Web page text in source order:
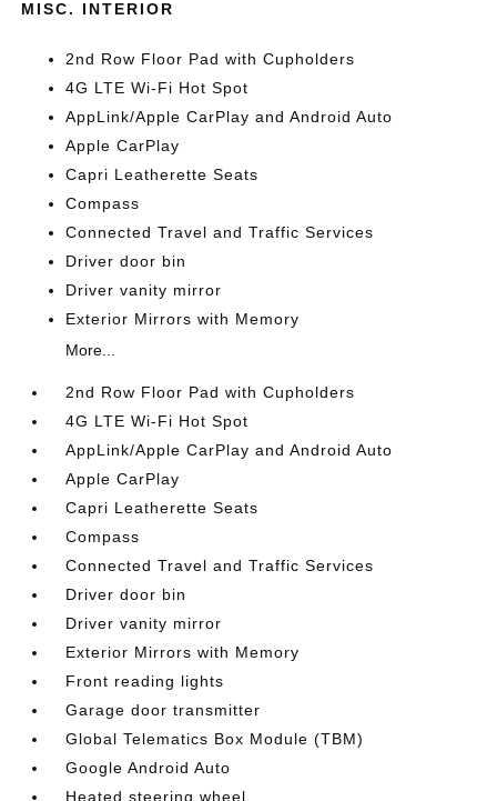
MISC. INTERIOR
2nd Row Floor Pad with Cupholders
4G LTE Wi-Fi Hot Spot
AppLink/Apple CarPlay and Android Auto
Apple CarPlay
Capri Leatherette Seats
Compass
Connected Travel and Traffic Services
Driver door bin
Driver vanity mirror
Exterior Mirrors with Memory
More...
2nd Row Floor Pad with Cupholders
4G LTE Wi-Fi Hot Spot
AppLink/Apple CarPlay and Android Auto
Apple CarPlay
Capri Leatherette Seats
Compass
Connected Travel and Traffic Services
Driver door bin
Driver vanity mirror
Exterior Mirrors with Memory
Front reading lights
Garage door transmitter
Global Telematics Box Module (TBM)
Google Android Auto
Heated steering wheel